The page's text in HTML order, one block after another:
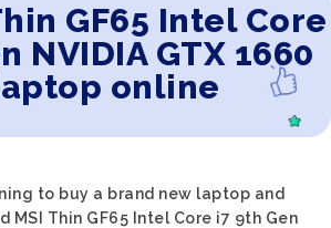
GF65 Intel Core
NVIDIA GTX 1660
online
to buy a brand new laptop and
MSI Thin GF65 Intel Core i7 9th Gen